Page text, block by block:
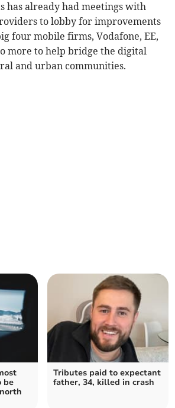
has already had meetings with
to lobby for improvements
four mobile firms, Vodafone, EE,
more to help bridge the digital
and urban communities.
be
Tributes paid to expectant
father, 34, killed in crash